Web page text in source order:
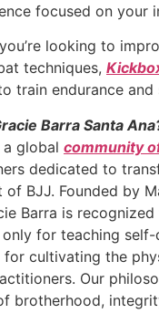
focused on your
looking to
techniques,
train endurance and
Barra Santa
a global community
dedicated to
BJJ. Founded by
Barra is
for teaching self-
cultivating the
Our
brotherhood,